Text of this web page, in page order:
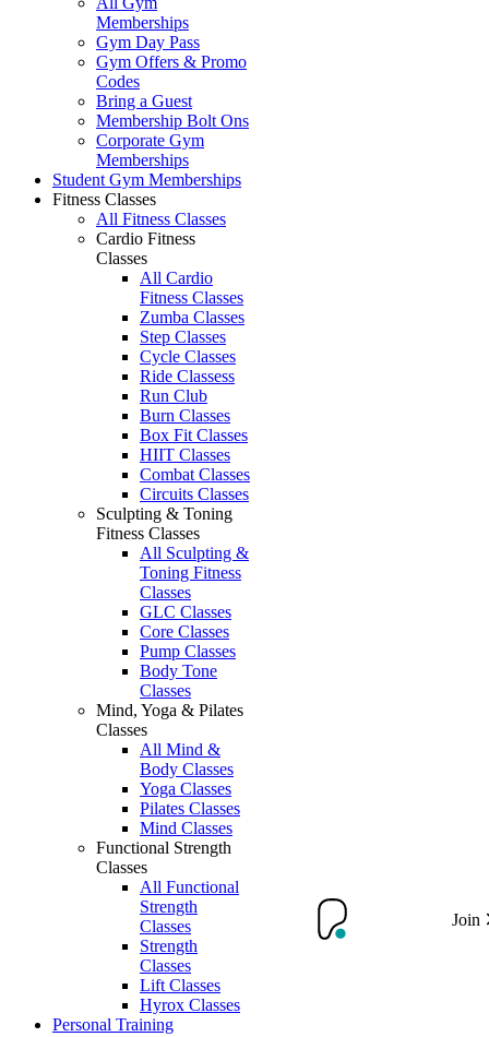
Memberships
Gym Day Pass
Gym Offers & Promo
Codes
Bring a Guest
Membership Bolt Ons
Corporate Gym
Memberships
Student Gym Memberships
Fitness Classes
All Fitness Classes
Cardio Fitness
Classes
All Cardio
Fitness Classes
Zumba Classes
Step Classes
Cycle Classes
Ride Classess
Run Club
Burn Classes
Box Fit Classes
HIIT Classes
Combat Classes
Circuits Classes
Sculpting & Toning
Fitness Classes
All Sculpting &
Toning Fitness
Classes
GLC Classes
Core Classes
Pump Classes
Body Tone
Classes
Mind, Yoga & Pilates
Classes
All Mind &
Body Classes
Yoga Classes
Pilates Classes
Mind Classes
Functional Strength
Classes
All Functional
Strength
Classes
Strength
Classes
Lift Classes
Hyrox Classes
Personal Training
Join